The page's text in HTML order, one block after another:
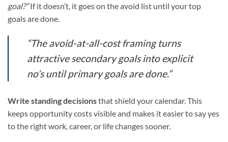
goal?”If it doesn’t, it goes on the avoid list until your top
goals are done.
“The avoid-at-all-cost framing turns
attractive secondary goals into explicit
no’s until primary goals are done.”
Write standing decisionsthat shield your calendar. This
keeps opportunity costs visible and makes it easier to say yes
to the right work, career, or life changes sooner.